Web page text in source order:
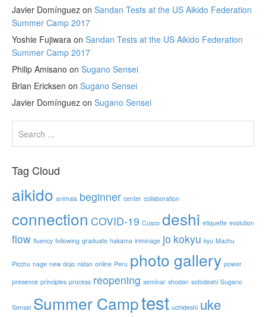
Javier Domínguez on Sandan Tests at the US Aikido Federation
Summer Camp 2017
Yoshie Fujiwara on Sandan Tests at the US Aikido Federation
Summer Camp 2017
Philip Amisano on Sugano Sensei
Brian Ericksen on Sugano Sensei
Javier Domínguez on Sugano Sensei
Tag Cloud
aikido animals beginner center collaboration
connection COVID-19 Cusco deshi etiquette evolution
flow fluency following graduate hakama iriminage jo kokyu kyu Machu
Picchu nage new dojo nidan online Peru photo gallery power
presence principles process reopening seminar shodan sotodeshi Sugano
Sensei Summer Camptest uchideshi uke